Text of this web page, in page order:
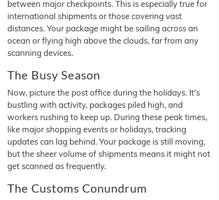
between major checkpoints. This is especially true for
international shipments or those covering vast
distances. Your package might be sailing across an
ocean or flying high above the clouds, far from any
scanning devices.
The Busy Season
Now, picture the post office during the holidays. It's
bustling with activity, packages piled high, and
workers rushing to keep up. During these peak times,
like major shopping events or holidays, tracking
updates can lag behind. Your package is still moving,
but the sheer volume of shipments means it might not
get scanned as frequently.
The Customs Conundrum